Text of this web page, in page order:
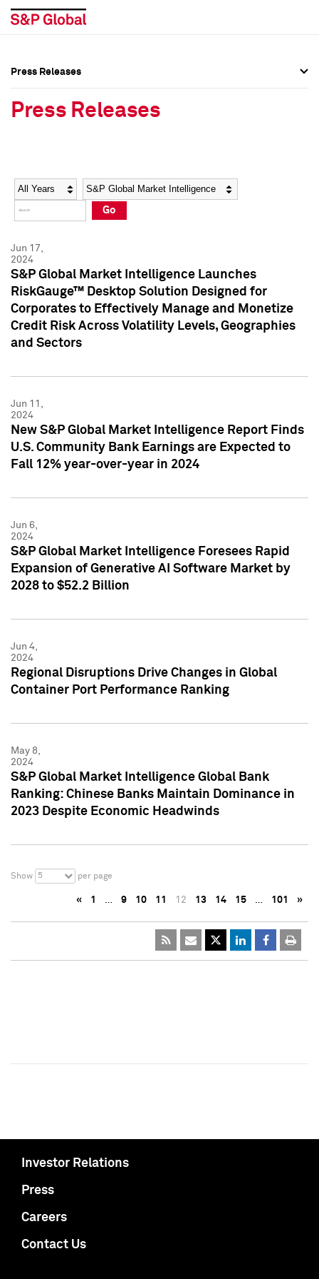
Social Media Directory
Press Kit
Social Media Directory
Press Kit
Press Releases
Press Releases
Year Category
Go
Jun 17,
2024
S&P Global Market Intelligence Launches
RiskGauge™ Desktop Solution Designed for
Corporates to Effectively Manage and Monetize
Credit Risk Across Volatility Levels, Geographies
and Sectors
Jun 11,
2024
New S&P Global Market Intelligence Report Finds
U.S. Community Bank Earnings are Expected to
Fall 12% year-over-year in 2024
Jun 6,
2024
S&P Global Market Intelligence Foresees Rapid
Expansion of Generative AI Software Market by
2028 to $52.2 Billion
Jun 4,
2024
Regional Disruptions Drive Changes in Global
Container Port Performance Ranking
May 8,
2024
S&P Global Market Intelligence Global Bank
Ranking: Chinese Banks Maintain Dominance in
2023 Despite Economic Headwinds
Show 5 per page
« 1 … 9 10 11 12 13 14 15 … 101 »
Investor Relations
Press
Careers
Contact Us